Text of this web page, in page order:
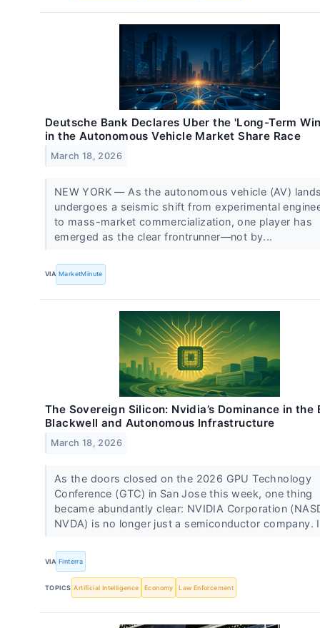
Deutsche Bank Declares Uber the 'Long-Term
in the Autonomous Vehicle Market Share Race
March 18, 2026
NEW YORK — As the autonomous vehicle (AV)
undergoes a seismic shift from experimental
to mass-market commercialization, one player has
emerged as the clear frontrunner—not by...
VIA MarketMinute
The Sovereign Silicon: Nvidia’s Dominance in the
Blackwell and Autonomous Infrastructure
March 18, 2026
As the doors closed on the 2026 GPU Technology
Conference (GTC) in San Jose this week, one thing
became abundantly clear: NVIDIA Corporation
NVDA) is no longer just a semiconductor company.
VIA Finterra
TOPICS Artificial Intelligence Economy Law Enforcement